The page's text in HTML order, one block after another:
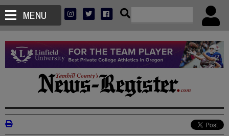
MENU